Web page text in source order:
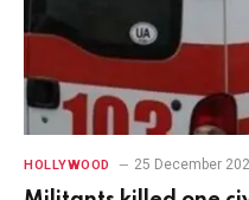
HOLLYWOOD 25 December